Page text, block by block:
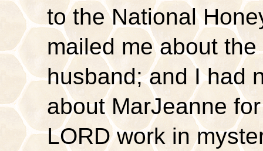
to the National
mailed me about
husband; and I had
about MarJeanne
LORD work in